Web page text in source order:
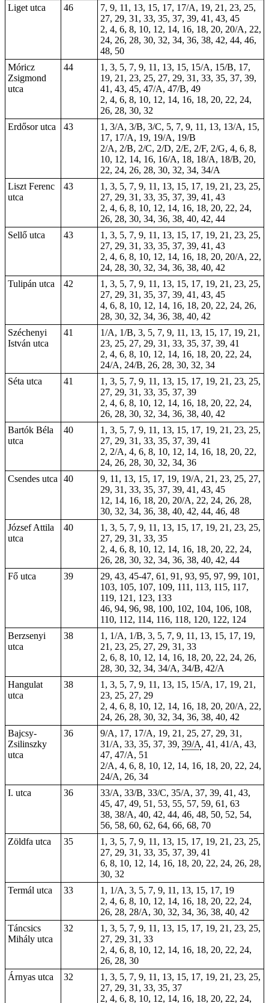
Liget utca
46
7, 9, 11, 13, 15, 17, 17/A, 19, 21, 23, 25,
27, 29, 31, 33, 35, 37, 39, 41, 43, 45
2, 4, 6, 8, 10, 12, 14, 16, 18, 20, 20/A, 22,
24, 26, 28, 30, 32, 34, 36, 38, 42, 44, 46,
48, 50
Móricz
Zsigmond
utca
44
1, 3, 5, 7, 9, 11, 13, 15, 15/A, 15/B, 17,
19, 21, 23, 25, 27, 29, 31, 33, 35, 37, 39,
41, 43, 45, 47/A, 47/B, 49
2, 4, 6, 8, 10, 12, 14, 16, 18, 20, 22, 24,
26, 28, 30, 32
Erdősor utca
43
1, 3/A, 3/B, 3/C, 5, 7, 9, 11, 13, 13/A, 15,
17, 17/A, 19, 19/A, 19/B
2/A, 2/B, 2/C, 2/D, 2/E, 2/F, 2/G, 4, 6, 8,
10, 12, 14, 16, 16/A, 18, 18/A, 18/B, 20,
22, 24, 26, 28, 30, 32, 34, 34/A
Liszt Ferenc
utca
43
1, 3, 5, 7, 9, 11, 13, 15, 17, 19, 21, 23, 25,
27, 29, 31, 33, 35, 37, 39, 41, 43
2, 4, 6, 8, 10, 12, 14, 16, 18, 20, 22, 24,
26, 28, 30, 34, 36, 38, 40, 42, 44
Sellő utca
43
1, 3, 5, 7, 9, 11, 13, 15, 17, 19, 21, 23, 25,
27, 29, 31, 33, 35, 37, 39, 41, 43
2, 4, 6, 8, 10, 12, 14, 16, 18, 20, 20/A, 22,
24, 28, 30, 32, 34, 36, 38, 40, 42
Tulipán utca
42
1, 3, 5, 7, 9, 11, 13, 15, 17, 19, 21, 23, 25,
27, 29, 31, 35, 37, 39, 41, 43, 45
4, 6, 8, 10, 12, 14, 16, 18, 20, 22, 24, 26,
28, 30, 32, 34, 36, 38, 40, 42
Széchenyi
István utca
41
1/A, 1/B, 3, 5, 7, 9, 11, 13, 15, 17, 19, 21,
23, 25, 27, 29, 31, 33, 35, 37, 39, 41
2, 4, 6, 8, 10, 12, 14, 16, 18, 20, 22, 24,
24/A, 24/B, 26, 28, 30, 32, 34
Séta utca
41
1, 3, 5, 7, 9, 11, 13, 15, 17, 19, 21, 23, 25,
27, 29, 31, 33, 35, 37, 39
2, 4, 6, 8, 10, 12, 14, 16, 18, 20, 22, 24,
26, 28, 30, 32, 34, 36, 38, 40, 42
Bartók Béla
utca
40
1, 3, 5, 7, 9, 11, 13, 15, 17, 19, 21, 23, 25,
27, 29, 31, 33, 35, 37, 39, 41
2, 2/A, 4, 6, 8, 10, 12, 14, 16, 18, 20, 22,
24, 26, 28, 30, 32, 34, 36
Csendes utca
40
9, 11, 13, 15, 17, 19, 19/A, 21, 23, 25, 27,
29, 31, 33, 35, 37, 39, 41, 43, 45
12, 14, 16, 18, 20, 20/A, 22, 24, 26, 28,
30, 32, 34, 36, 38, 40, 42, 44, 46, 48
József Attila
utca
40
1, 3, 5, 7, 9, 11, 13, 15, 17, 19, 21, 23, 25,
27, 29, 31, 33, 35
2, 4, 6, 8, 10, 12, 14, 16, 18, 20, 22, 24,
26, 28, 30, 32, 34, 36, 38, 40, 42, 44
Fő utca
39 29, 43, 45-47, 61 , 91, 93, 95, 97, 99, 101,
103, 105, 107, 109, 111, 113, 115, 117,
119, 121, 123, 133
46, 94, 96, 98, 100, 102, 104, 106, 108,
110, 112, 114, 116, 118, 120, 122, 124
Berzsenyi
utca
38
1, 1/A, 1/B, 3, 5, 7, 9, 11, 13, 15, 17, 19,
21, 23, 25, 27, 29, 31, 33
2, 6, 8, 10, 12, 14, 16, 18, 20, 22, 24, 26,
28, 30, 32, 34, 34/A, 34/B, 42/A
Hangulat
utca
38
1, 3, 5, 7, 9, 11, 13, 15, 15/A, 17, 19, 21,
23, 25, 27, 29
2, 4, 6, 8, 10, 12, 14, 16, 18, 20, 20/A, 22,
24, 26, 28, 30, 32, 34, 36, 38, 40, 42
Bajcsy-
Zsilinszky
utca
36
9/A, 17, 17/A, 19, 21, 25, 27, 29, 31,
31/A, 33, 35, 37, 39, 39/A, 41, 41/A, 43,
47, 47/A, 51
2/A, 4, 6, 8, 10, 12, 14, 16, 18, 20, 22, 24,
24/A, 26, 34
I. utca
36
33/A, 33/B, 33/C, 35/A, 37, 39, 41, 43,
45, 47, 49, 51, 53, 55, 57, 59, 61, 63
38, 38/A, 40, 42, 44, 46, 48, 50, 52, 54,
56, 58, 60, 62, 64, 66, 68, 70
Zöldfa utca
35
1, 3, 5, 7, 9, 11, 13, 15, 17, 19, 21, 23, 25,
27, 29, 31, 33, 35, 37, 39, 41
6, 8, 10, 12, 14, 16, 18, 20, 22, 24, 26, 28,
30, 32
Termál utca
33
1, 1/A, 3, 5, 7, 9, 11, 13, 15, 17, 19
2, 4, 6, 8, 10, 12, 14, 16, 18, 20, 22, 24,
26, 28, 28/A, 30, 32, 34, 36, 38, 40, 42
Táncsics
Mihály utca
32
1, 3, 5, 7, 9, 11, 13, 15, 17, 19, 21, 23, 25,
27, 29, 31, 33
2, 4, 6, 8, 10, 12, 14, 16, 18, 20, 22, 24,
26, 28, 30
Árnyas utca
32
1, 3, 5, 7, 9, 11, 13, 15, 17, 19, 21, 23, 25,
27, 29, 31, 33, 35, 37
2, 4, 6, 8, 10, 12, 14, 16, 18, 20, 22, 24,